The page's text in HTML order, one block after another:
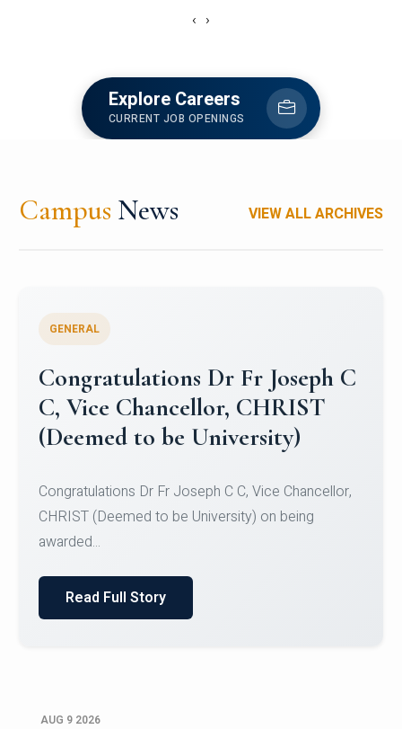
‹ ›
Explore Careers
CURRENT JOB OPENINGS
Campus News VIEW ALL ARCHIVES
Congratulations to Christ
University Mens Hockey Team
Team for Securing Runner-up position in the 5-A-
SID...
Read Full Story
AUG 9 2026